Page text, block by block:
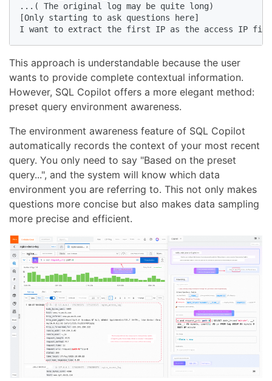
...( The original log may be quite long)
[Only starting to ask questions here]
I want to extract the first IP as the access IP
This approach is understandable because the user
wants to provide complete contextual information.
However, SQL Copilot offers a more elegant method:
preset query environment awareness.
The environment awareness feature of SQL Copilot
automatically records the context of your most recent
query. You only need to say "Based on the preset
query...", and the system will know which data
environment you are referring to. This not only makes
questions more concise but also makes data sampling
more precise and efficient.